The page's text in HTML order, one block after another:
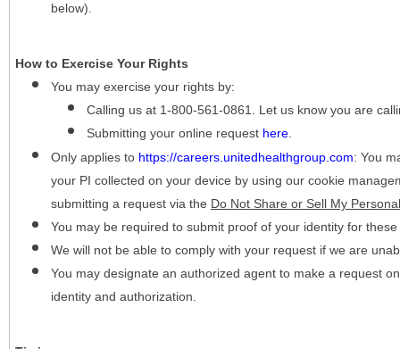
below).
How to Exercise Your Rights
You may exercise your rights by:
Calling us at 1-800-561-0861. Let us know you are
Submitting your online request here.
Only applies to https://careers.unitedhealthgroup.com: You
your PI collected on your device by using our cookie
submitting a request via the Do Not Share or Sell My
You may be required to submit proof of your identity for
We will not be able to comply with your request if we are
You may designate an authorized agent to make a request
identity and authorization.